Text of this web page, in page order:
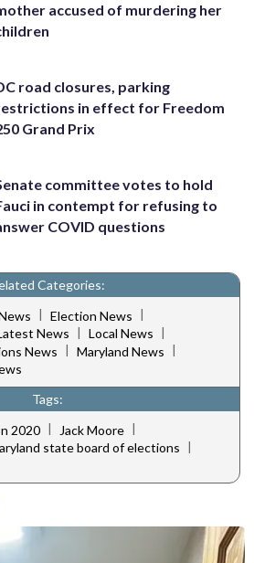
accused of murdering her
road closures, parking
in effect for Freedom
Grand Prix
committee votes to hold
in contempt for refusing to
COVID questions
Categories:
| Election News |
News | Local News |
News | Maryland News |
Tags:
2020 | Jack Moore |
state board of elections |